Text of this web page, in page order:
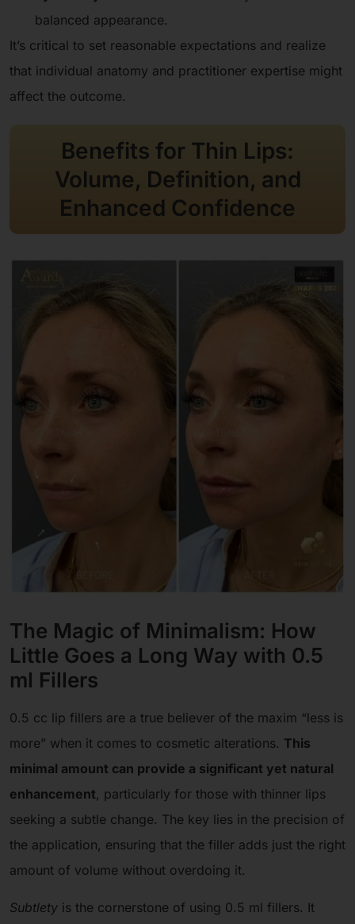
balanced appearance.
It’s critical to set reasonable expectations and realize
that individual anatomy and practitioner expertise might
affect the outcome.
Benefits for Thin Lips:
Volume, Definition, and
Enhanced Confidence
The Magic of Minimalism: How
Little Goes a Long Way with 0.5
ml Fillers
0.5 cc lip fillers are a true believer of the maxim “less is
more” when it comes to cosmetic alterations. This
minimal amount can provide a significant yet natural
enhancement, particularly for those with thinner lips
seeking a subtle change. The key lies in the precision of
the application, ensuring that the filler adds just the right
amount of volume without overdoing it.
Subtlety is the cornerstone of using 0.5 ml fillers. It